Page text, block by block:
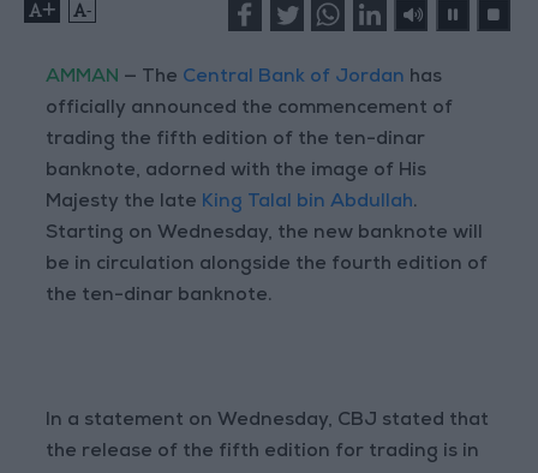
+ -
AMMAN — The Central Bank of Jordan has
officially announced the commencement of
trading the fifth edition of the ten-dinar
banknote, adorned with the image of His
Majesty the late King Talal bin Abdullah.
Starting on Wednesday, the new banknote will
be in circulation alongside the fourth edition of
the ten-dinar banknote.
In a statement on Wednesday, CBJ stated that
the release of the fifth edition for trading is in